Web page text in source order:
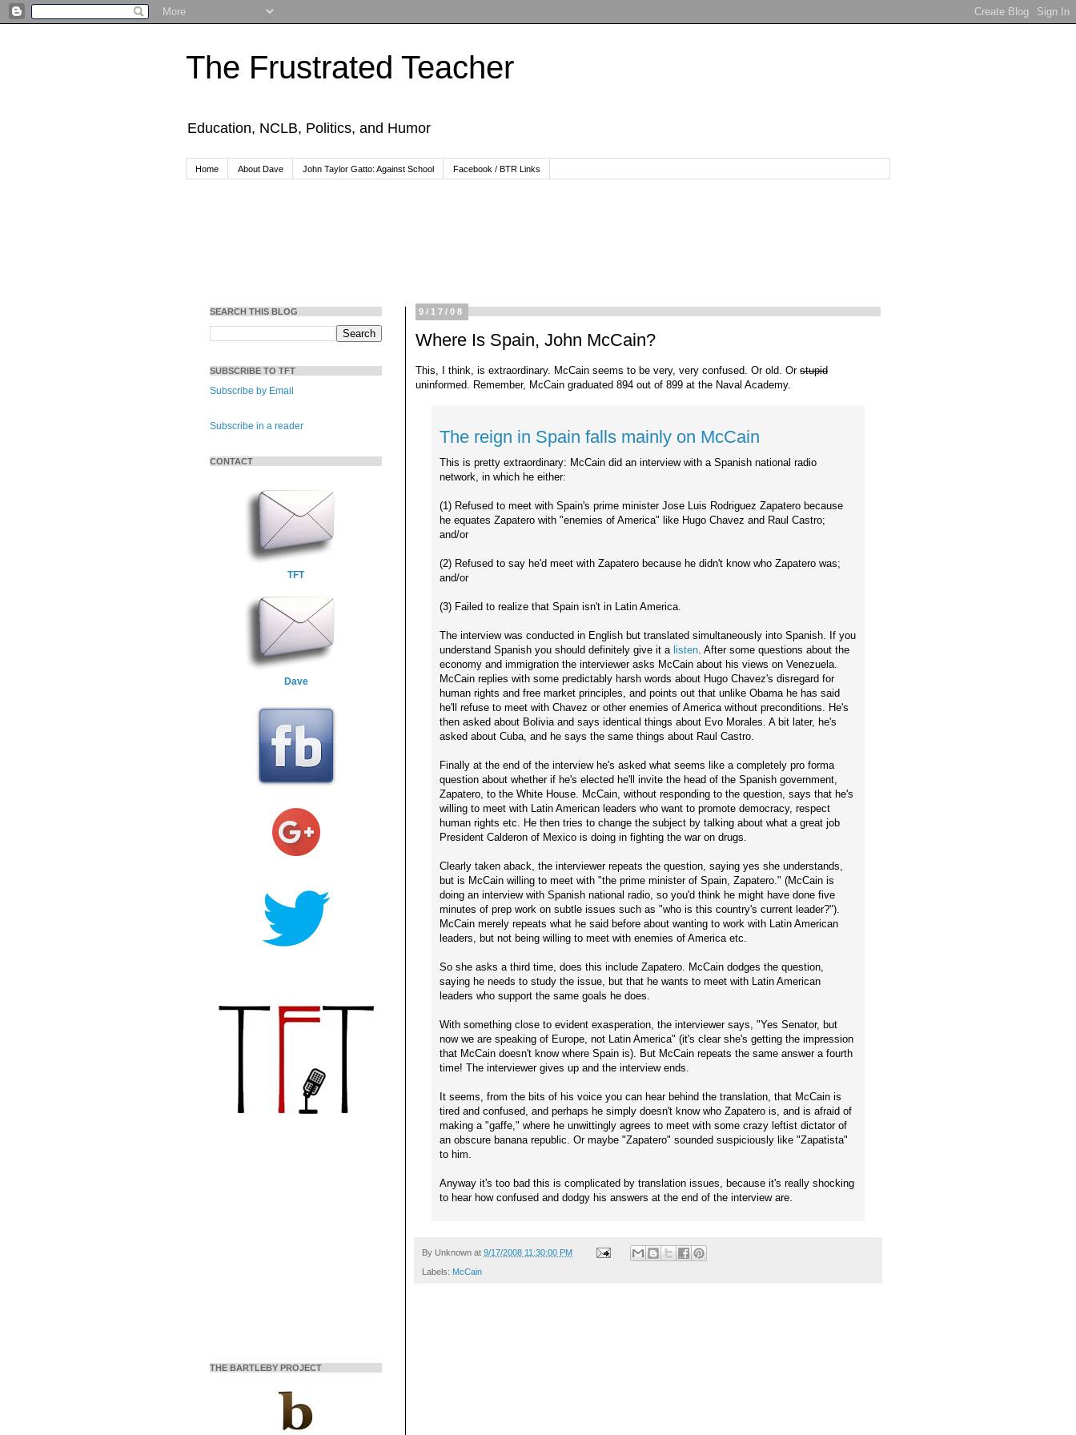
The Frustrated Teacher
Education, NCLB, Politics, and Humor
Home About Dave John Taylor Gatto: Against School Facebook / BTR Links
9/17/08
Where Is Spain, John McCain?
This, I think, is extraordinary. McCain seems to be very, very confused. Or old. Or stupid
uninformed. Remember, McCain graduated 894 out of 899 at the Naval Academy.
The reign in Spain falls mainly on McCain
This is pretty extraordinary: McCain did an interview with a Spanish national radio
network, in which he either:
(1) Refused to meet with Spain's prime minister Jose Luis Rodriguez Zapatero because
he equates Zapatero with "enemies of America" like Hugo Chavez and Raul Castro;
and/or
(2) Refused to say he'd meet with Zapatero because he didn't know who Zapatero was;
and/or
(3) Failed to realize that Spain isn't in Latin America.
The interview was conducted in English but translated simultaneously into Spanish. If you
understand Spanish you should definitely give it a listen . After some questions about the
economy and immigration the interviewer asks McCain about his views on Venezuela.
McCain replies with some predictably harsh words about Hugo Chavez's disregard for
human rights and free market principles, and points out that unlike Obama he has said
he'll refuse to meet with Chavez or other enemies of America without preconditions. He's
then asked about Bolivia and says identical things about Evo Morales. A bit later, he's
asked about Cuba, and he says the same things about Raul Castro.
Finally at the end of the interview he's asked what seems like a completely pro forma
question about whether if he's elected he'll invite the head of the Spanish government,
Zapatero, to the White House. McCain, without responding to the question, says that he's
willing to meet with Latin American leaders who want to promote democracy, respect
human rights etc. He then tries to change the subject by talking about what a great job
President Calderon of Mexico is doing in fighting the war on drugs.
Clearly taken aback, the interviewer repeats the question, saying yes she understands,
but is McCain willing to meet with "the prime minister of Spain, Zapatero." (McCain is
doing an interview with Spanish national radio, so you'd think he might have done five
minutes of prep work on subtle issues such as "who is this country's current leader?").
McCain merely repeats what he said before about wanting to work with Latin American
leaders, but not being willing to meet with enemies of America etc.
So she asks a third time, does this include Zapatero. McCain dodges the question,
saying he needs to study the issue, but that he wants to meet with Latin American
leaders who support the same goals he does.
With something close to evident exasperation, the interviewer says, "Yes Senator, but
now we are speaking of Europe, not Latin America" (it's clear she's getting the impression
that McCain doesn't know where Spain is). But McCain repeats the same answer a fourth
time! The interviewer gives up and the interview ends.
It seems, from the bits of his voice you can hear behind the translation, that McCain is
tired and confused, and perhaps he simply doesn't know who Zapatero is, and is afraid of
making a "gaffe," where he unwittingly agrees to meet with some crazy leftist dictator of
an obscure banana republic. Or maybe "Zapatero" sounded suspiciously like "Zapatista"
to him.
Anyway it's too bad this is complicated by translation issues, because it's really shocking
to hear how confused and dodgy his answers at the end of the interview are.
By Unknown at 9/17/2008 11:30:00 PM
Labels: McCain
SEARCH THIS BLOG
SUBSCRIBE TO TFT
Subscribe by Email
Subscribe in a reader
CONTACT
TFT
Dave
THE BARTLEBY PROJECT